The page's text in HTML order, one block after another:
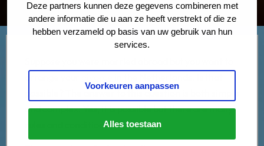
Deze partners kunnen deze gegevens combineren met
andere informatie die u aan ze heeft verstrekt of die ze
hebben verzameld op basis van uw gebruik van hun
services.
Voorkeuren aanpassen
Alles toestaan
possible? The answer to this question is both simple
and complex:Yes, it is possible but there are many
rules and conditions.